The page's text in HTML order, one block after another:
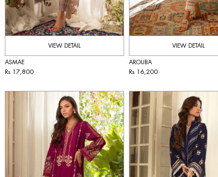
VIEW DETAIL
ASMAE
Rs 17,800
VIEW DETAIL
AROUBA
Rs 16,200